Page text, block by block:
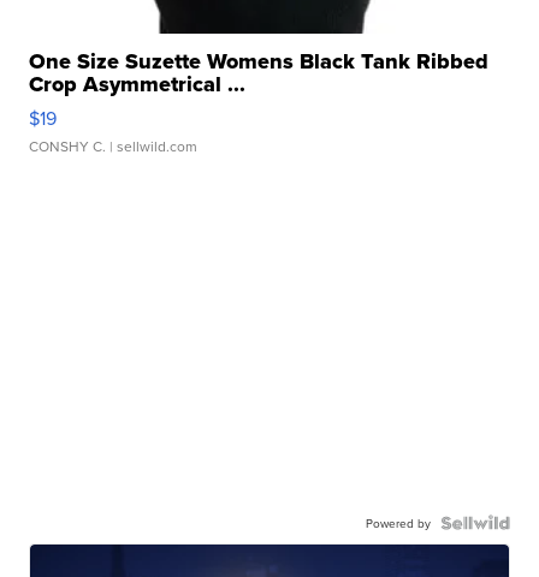
One Size Suzette Womens Black Tank Ribbed
Crop Asymmetrical ...
$19
CONSHY C. | sellwild.com
Powered by